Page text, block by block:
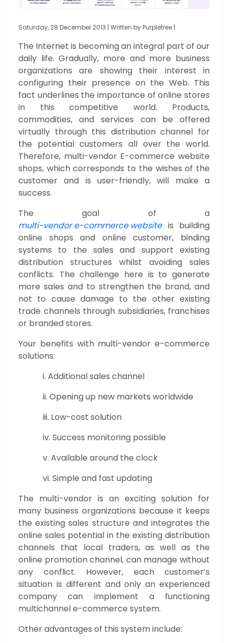
Saturday, 28 December 2013 | Written by Purpletree |
The Internet is becoming an integral part of our
daily life. Gradually, more and more business
organizations are showing their interest in
configuring their presence on the Web. This
fact underlines the importance of online stores
in this competitive world. Products,
commodities, and services can be offered
virtually through this distribution channel for
the potential customers all over the world.
Therefore, multi-vendor E-commerce website
shops, which corresponds to the wishes of the
customer and is user-friendly, will make a
success.
The goal of a
multi-vendor e-commerce websiteis building
online shops and online customer, binding
systems to the sales and support existing
distribution structures whilst avoiding sales
conflicts. The challenge here is to generate
more sales and to strengthen the brand, and
not to cause damage to the other existing
trade channels through subsidiaries, franchises
or branded stores.
Your benefits with multi-vendor e-commerce
solutions:
i. Additional sales channel
ii. Opening up new markets worldwide
iii. Low-cost solution
iv. Success monitoring possible
v. Available around the clock
vi. Simple and fast updating
The multi-vendor is an exciting solution for
many business organizations because it keeps
the existing sales structure and integrates the
online sales potential in the existing distribution
channels that local traders, as well as the
online promotion channel, can manage without
any conflict. However, each customer’s
situation is different and only an experienced
company can implement a functioning
multichannel e-commerce system.
Other advantages of this system include: